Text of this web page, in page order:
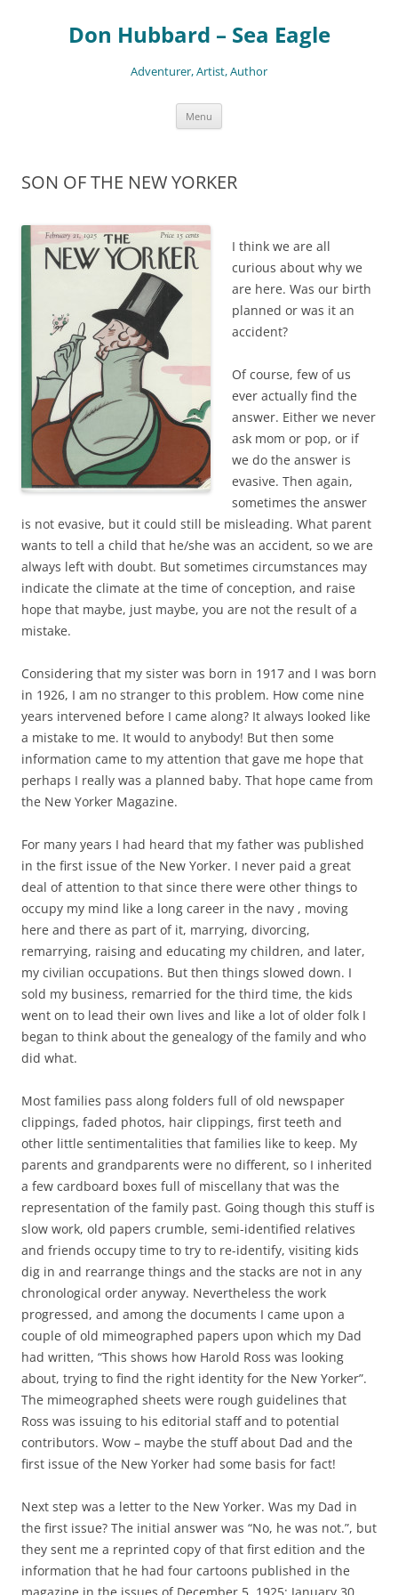
Don Hubbard – Sea Eagle
Adventurer, Artist, Author
Menu
SON OF THE NEW YORKER
I think we are all
curious about why we
are here. Was our birth
planned or was it an
accident?
Of course, few of us
ever actually find the
answer. Either we never
ask mom or pop, or if
we do the answer is
evasive. Then again,
sometimes the answer
is not evasive, but it could still be misleading. What parent
wants to tell a child that he/she was an accident, so we are
always left with doubt. But sometimes circumstances may
indicate the climate at the time of conception, and raise
hope that maybe, just maybe, you are not the result of a
mistake.
Considering that my sister was born in 1917 and I was born
in 1926, I am no stranger to this problem. How come nine
years intervened before I came along? It always looked like
a mistake to me. It would to anybody! But then some
information came to my attention that gave me hope that
perhaps I really was a planned baby. That hope came from
the New Yorker Magazine.
For many years I had heard that my father was published
in the first issue of the New Yorker. I never paid a great
deal of attention to that since there were other things to
occupy my mind like a long career in the navy , moving
here and there as part of it, marrying, divorcing,
remarrying, raising and educating my children, and later,
my civilian occupations. But then things slowed down. I
sold my business, remarried for the third time, the kids
went on to lead their own lives and like a lot of older folk I
began to think about the genealogy of the family and who
did what.
Most families pass along folders full of old newspaper
clippings, faded photos, hair clippings, first teeth and
other little sentimentalities that families like to keep. My
parents and grandparents were no different, so I inherited
a few cardboard boxes full of miscellany that was the
representation of the family past. Going though this stuff is
slow work, old papers crumble, semi-identified relatives
and friends occupy time to try to re-identify, visiting kids
dig in and rearrange things and the stacks are not in any
chronological order anyway. Nevertheless the work
progressed, and among the documents I came upon a
couple of old mimeographed papers upon which my Dad
had written, “This shows how Harold Ross was looking
about, trying to find the right identity for the New Yorker”.
The mimeographed sheets were rough guidelines that
Ross was issuing to his editorial staff and to potential
contributors. Wow – maybe the stuff about Dad and the
first issue of the New Yorker had some basis for fact!
Next step was a letter to the New Yorker. Was my Dad in
the first issue? The initial answer was “No, he was not.”, but
they sent me a reprinted copy of that first edition and the
information that he had four cartoons published in the